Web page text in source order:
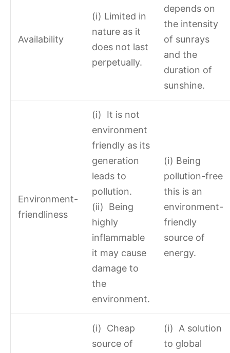
Availability
(i) Limited in
nature as it
does not last
perpetually.
depends on
the intensity
of sunrays
and the
duration of
sunshine.
Environment-
friendliness
(i) It is not
environment
friendly as its
generation
leads to
pollution.
(ii) Being
highly
inflammable
it may cause
damage to
the
environment.
(i) Being
pollution-free
this is an
environment-
friendly
source of
energy.
(i) Cheap
source of
(i) A solution
to global